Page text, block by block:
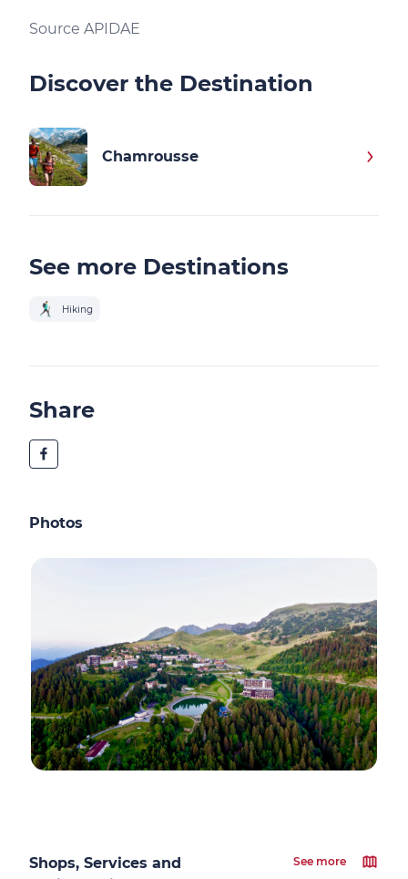
Source APIDAE
Discover the Destination
Chamrousse
See more Destinations
Hiking
Share
Photos
Shops, Services and
See more